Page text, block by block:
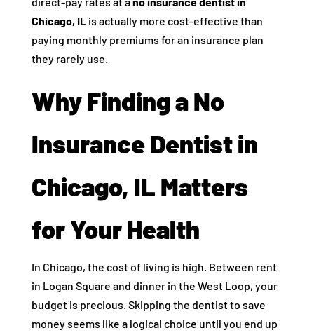
Chicago, ILis actually more cost-effective than
paying monthly premiums for an insurance plan
they rarely use.
Why Finding a No
Insurance Dentist in
Chicago, IL Matters
for Your Health
In Chicago, the cost of living is high. Between rent
in Logan Square and dinner in the West Loop, your
budget is precious. Skipping the dentist to save
money seems like a logical choice until you end up